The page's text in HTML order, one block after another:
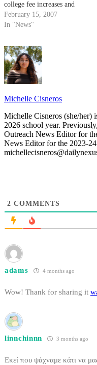
college fee increases and
education budget cuts by
holding a call-in and a postcard
February 15, 2007
In "News"
Michelle Cisneros
Michelle Cisneros (she/her)
2026 school year.
Outreach News Editor for
News Editor for the 2023-24
2 COMMENTS
adams 4 months ago
Wow! Thank for sharing it
linnchinnn 3 months ago
Εκεί που ψάχναμε κάτι να